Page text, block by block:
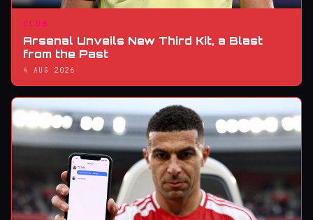
CLUB
Arsenal Unveils New Third Kit, a Blast
from the Past
4 AUG 2026